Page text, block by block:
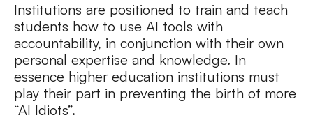
Institutions are positioned to train and teach
students how to use AI tools with
accountability, in conjunction with their own
personal expertise and knowledge. In
essence higher education institutions must
play their part in preventing the birth of more
“AI Idiots”.